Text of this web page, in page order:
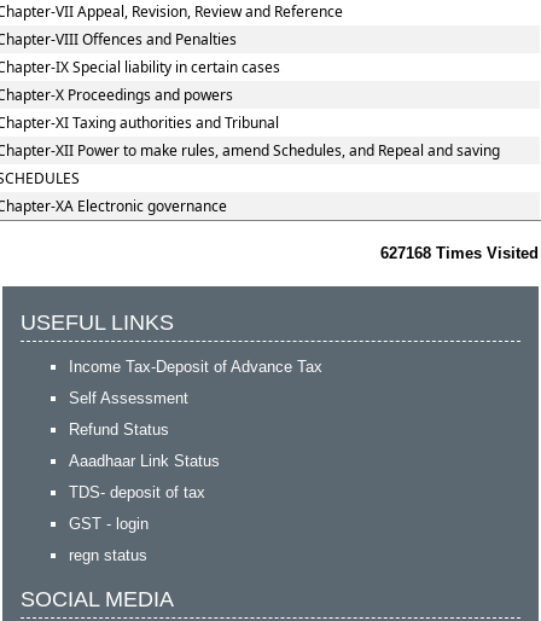
VII Appeal, Revision, Review and Reference
VIII Offences and Penalties
IX Special liability in certain cases
X Proceedings and powers
XI Taxing authorities and Tribunal
XII Power to make rules, amend Schedules, and Repeal and saving
XA Electronic governance
627168 Times Visited
USEFUL LINKS
Income Tax-Deposit of Advance Tax
Self Assessment
Refund Status
Aaadhaar Link Status
TDS- deposit of tax
GST - login
regn status
SOCIAL MEDIA